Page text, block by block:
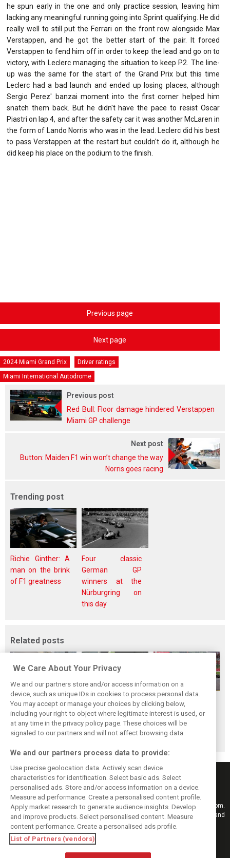
he spun early in the one and only practice session, leaving him
lacking any meaningful running going into Sprint qualifying. He did
really well to still put the Ferrari on the front row alongside Max
Verstappen, and he got the better start of the pair. It forced
Verstappen to fend him off in order to keep the lead and go on to
victory, with Leclerc managing the situation to keep P2. The line-
up was the same for the start of the Grand Prix but this time
Leclerc had a bad launch and ended up losing places, although
Sergio Perez' banzai moment into the first corner helped him
snatch them back. But he didn't have the pace to resist Oscar
Piastri on lap 4, and after the safety car it was another McLaren in
the form of Lando Norris who was in the lead. Leclerc did his best
to pass Verstappen at the restart but couldn't do it, although he
did keep his place on the podium to the finish.
Previous page
Next page
2024 Miami Grand Prix
Driver ratings
Miami International Autodrome
Previous post
Red Bull: Floor damage hindered Verstappen
Miami GP challenge
Next post
Button: Maiden F1 win won’t change the way
Norris goes racing
Trending post
Richie Ginther: A
man on the brink
of F1 greatness
Four classic
German GP
winners at the
Nürburgring on
this day
Related posts
F1i Driver Ratings
for the 2026
Hungarian Grand
Prix
Team Talk:
Sunday at the
Hungaroring
F1i Driver Ratings
for the 2026
Belgian Grand Prix
Keep informed with the latest F1 news, reports and results from F1i.com.
Also bringing you live reporting, features, interviews, videos, pictures and
classic content.
Copyright © 2026
DIGITAL MOTORSPORT MEDIA, All rights reserved
We Care About Your Privacy
We and our partners store and/or access information on a
device, such as unique IDs in cookies to process personal data.
You may accept or manage your choices by clicking below,
including your right to object where legitimate interest is used, or
at any time in the privacy policy page. These choices will be
signaled to our partners and will not affect browsing data.
We and our partners process data to provide:
Use precise geolocation data. Actively scan device
characteristics for identification. Select basic ads. Select
personalised ads. Store and/or access information on a device.
Measure ad performance. Create a personalised content profile.
Apply market research to generate audience insights. Develop
and improve products. Select personalised content. Measure
content performance. Create a personalised ads profile.
List of Partners (vendors)